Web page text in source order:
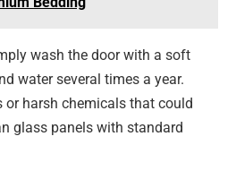
wash the door with a soft
water several times a year.
or harsh chemicals that could
glass panels with standard